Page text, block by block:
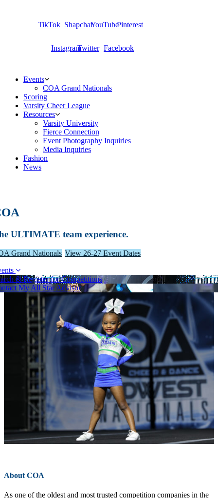
TikTok ShapchatYouTubePinterest
InstagramTwitter Facebook
Events
COA Grand Nationals
Scoring
Varsity Cheer League
Resources
Varsity University
Fierce Connection
Event Photography Inquiries
Media Inquiries
Fashion
News
ULTIMATE team experience.
Grand Nationals View 26-27 Event Dates
& Register for Competitions
My All Star Advisor
About COA
As one of the oldest and most trusted competition companies in the